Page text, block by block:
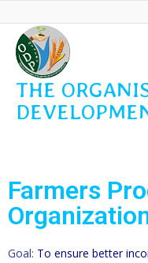
THE
Farmers
Goal: To ensure better